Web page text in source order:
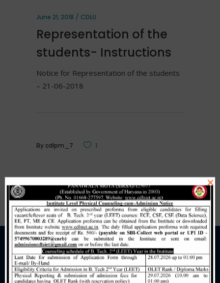
June 21, 2018 CDLU
Representation of the
students- Instructions
Notice for Representation of the students
– 21-06-2018
By cdlpm_7 1
×